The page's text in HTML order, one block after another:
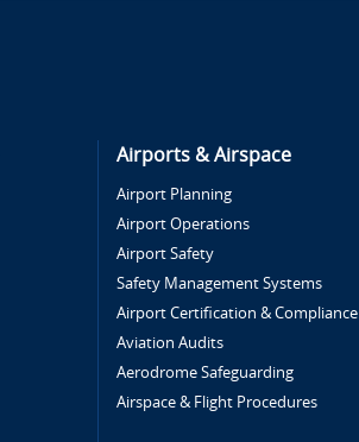
Airports & Airspace
Airport Planning
Airport Operations
Airport Safety
Safety Management Systems
Airport Certification & Compliance
Aviation Audits
Aerodrome Safeguarding
Airspace & Flight Procedures